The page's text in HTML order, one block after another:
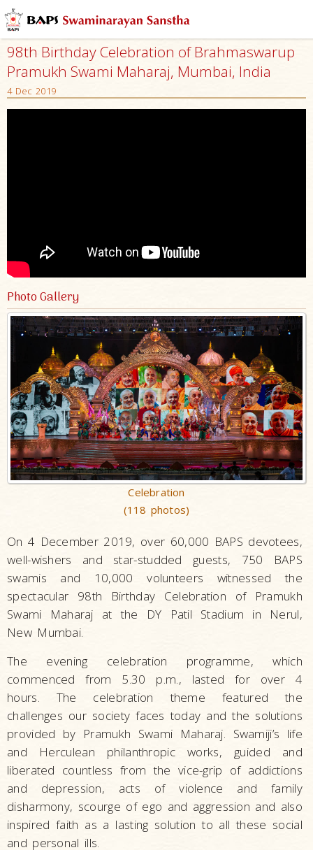
98th Birthday Celebration of Brahmaswarup
Pramukh Swami Maharaj, Mumbai, India
4 Dec 2019
Photo Gallery
Celebration
(118 photos)
On 4 December 2019, over 60,000 BAPS devotees,
well-wishers and star-studded guests, 750 BAPS
swamis and 10,000 volunteers witnessed the
spectacular 98th Birthday Celebration of Pramukh
Swami Maharaj at the DY Patil Stadium in Nerul,
New Mumbai.
The evening celebration programme, which
commenced from 5.30 p.m., lasted for over 4
hours. The celebration theme featured the
challenges our society faces today and the solutions
provided by Pramukh Swami Maharaj. Swamiji’s life
and Herculean philanthropic works, guided and
liberated countless from the vice-grip of addictions
and depression, acts of violence and family
disharmony, scourge of ego and aggression and also
inspired faith as a lasting solution to all these social
and personal ills.